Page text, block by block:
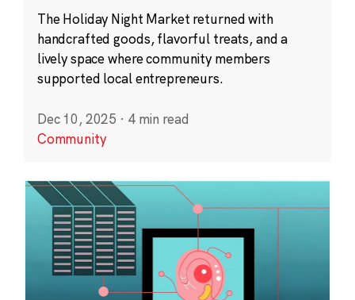
The Holiday Night Market returned with
handcrafted goods, flavorful treats, and a
lively space where community members
supported local entrepreneurs.
Dec 10, 2025 · 4 min read
Community